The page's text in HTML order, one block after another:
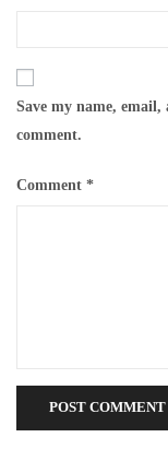
Save my name,
comment.
Comment *